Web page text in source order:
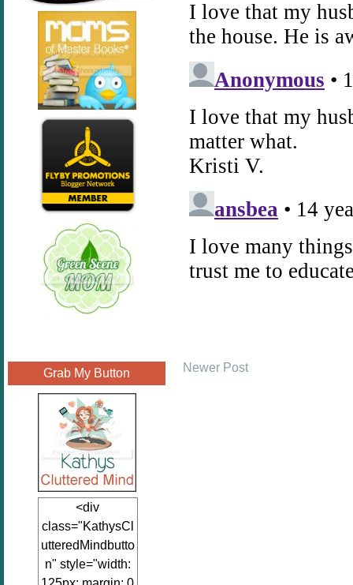
Grab My Button
<div
class="KathysCl
utteredMindbutto
n" style="width:
Newer Post